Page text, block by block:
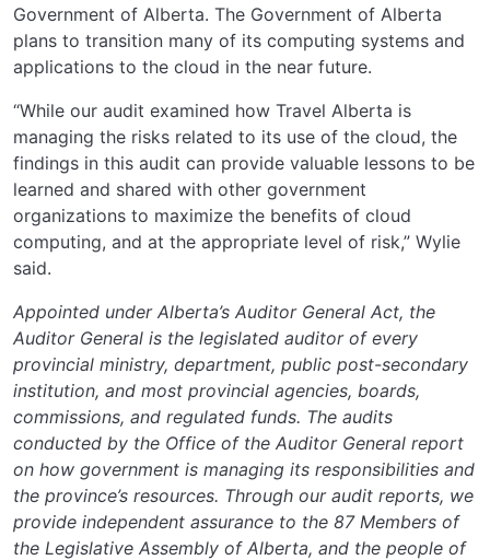
Government of Alberta. The Government of Alberta
plans to transition many of its computing systems and
applications to the cloud in the near future.
“While our audit examined how Travel Alberta is
managing the risks related to its use of the cloud, the
findings in this audit can provide valuable lessons to be
learned and shared with other government
organizations to maximize the benefits of cloud
computing, and at the appropriate level of risk,” Wylie
said.
Appointed under Alberta’s Auditor General Act, the
Auditor General is the legislated auditor of every
provincial ministry, department, public post-secondary
institution, and most provincial agencies, boards,
commissions, and regulated funds. The audits
conducted by the Office of the Auditor General report
on how government is managing its responsibilities and
the province’s resources. Through our audit reports, we
provide independent assurance to the 87 Members of
the Legislative Assembly of Alberta, and the people of